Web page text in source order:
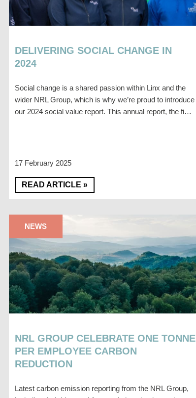
DELIVERING SOCIAL CHANGE IN
2024
Social change is a shared passion within Linx and the
wider NRL Group, which is why we’re proud to introduce
our 2024 social value report. This annual report, the fi…
17 February 2025
READ ARTICLE »
NRL GROUP CELEBRATE ONE TONNE
PER EMPLOYEE CARBON
REDUCTION
Latest carbon emission reporting from the NRL Group,
NEWS